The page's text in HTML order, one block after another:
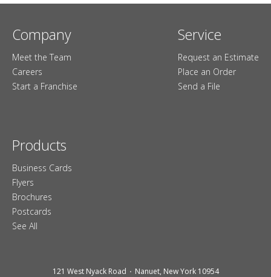
Company
Meet the Team
Careers
Start a Franchise
Service
Request an Estimate
Place an Order
Send a File
Products
Business Cards
Flyers
Brochures
Postcards
See All
121 West Nyack Road Nanuet, New York 10954